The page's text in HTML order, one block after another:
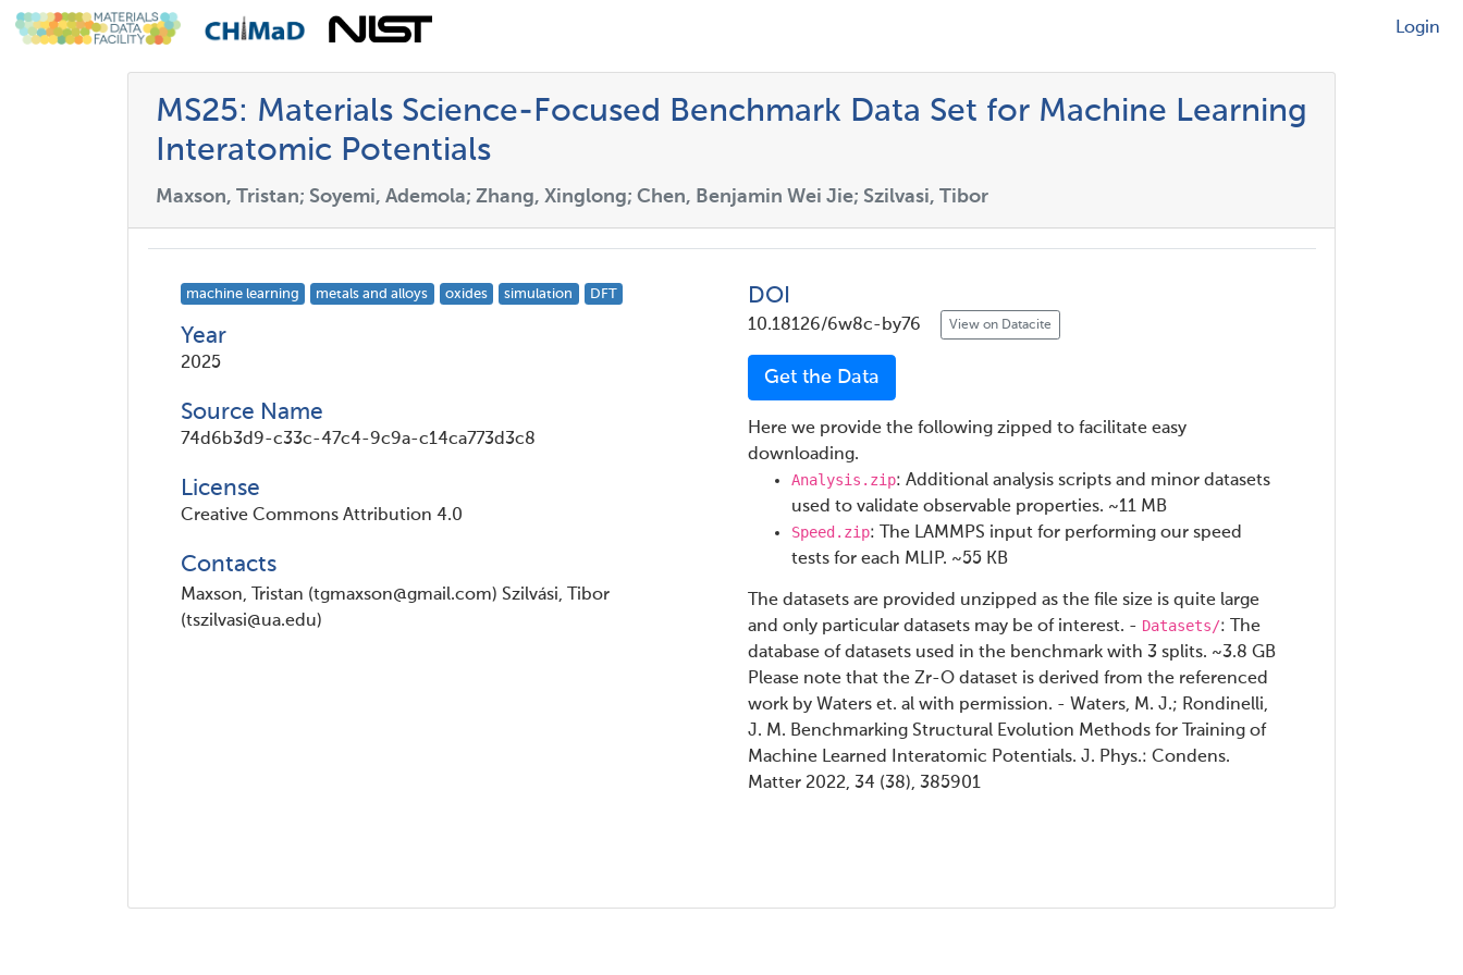
Login
MS25: Materials Science-Focused Benchmark Data Set for Machine Learning
Interatomic Potentials
Maxson, Tristan; Soyemi, Ademola; Zhang, Xinglong; Chen, Benjamin Wei Jie; Szilvasi, Tibor
machine learning metals and alloys oxides simulation DFT
Year
2025
Source Name
74d6b3d9-c33c-47c4-9c9a-c14ca773d3c8
License
Creative Commons Attribution 4.0
Contacts
Maxson, Tristan (tgmaxson@gmail.com) Szilvási, Tibor
(tszilvasi@ua.edu)
DOI
10.18126/6w8c-by76 View on Datacite
Get the Data
Here we provide the following zipped to facilitate easy
downloading.
Analysis.zip: Additional analysis scripts and minor datasets
used to validate observable properties. ~11 MB
Speed.zip: The LAMMPS input for performing our speed
tests for each MLIP. ~55 KB
The datasets are provided unzipped as the file size is quite large
and only particular datasets may be of interest. - Datasets/: The
database of datasets used in the benchmark with 3 splits. ~3.8 GB
Please note that the Zr-O dataset is derived from the referenced
work by Waters et. al with permission. - Waters, M. J.; Rondinelli,
J. M. Benchmarking Structural Evolution Methods for Training of
Machine Learned Interatomic Potentials. J. Phys.: Condens.
Matter 2022, 34 (38), 385901